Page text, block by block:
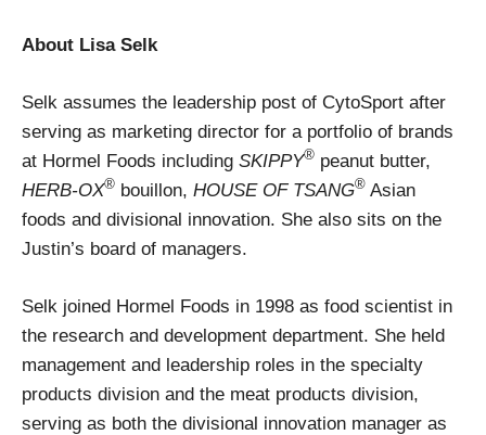
About Lisa Selk
Selk assumes the leadership post of CytoSport after
serving as marketing director for a portfolio of brands
at Hormel Foods including SKIPPY® peanut butter,
HERB-OX® bouillon, HOUSE OF TSANG® Asian
foods and divisional innovation. She also sits on the
Justin’s board of managers.
Selk joined Hormel Foods in 1998 as food scientist in
the research and development department. She held
management and leadership roles in the specialty
products division and the meat products division,
serving as both the divisional innovation manager as